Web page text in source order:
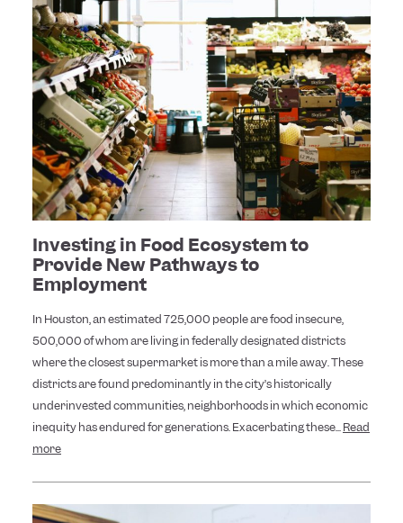
Investing in Food Ecosystem to
Provide New Pathways to
Employment
In Houston, an estimated 725,000 people are food insecure,
500,000 of whom are living in federally designated districts
where the closest supermarket is more than a mile away. These
districts are found predominantly in the city’s historically
underinvested communities, neighborhoods in which economic
inequity has endured for generations. Exacerbating these...Read
more